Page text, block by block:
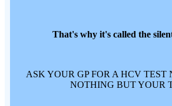
That's why it's called the
ASK YOUR GP FOR A HCV TEST
NOTHING BUT YOUR